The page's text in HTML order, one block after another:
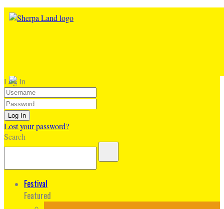
Log In
Lost your password?
Search
Festival
Featured